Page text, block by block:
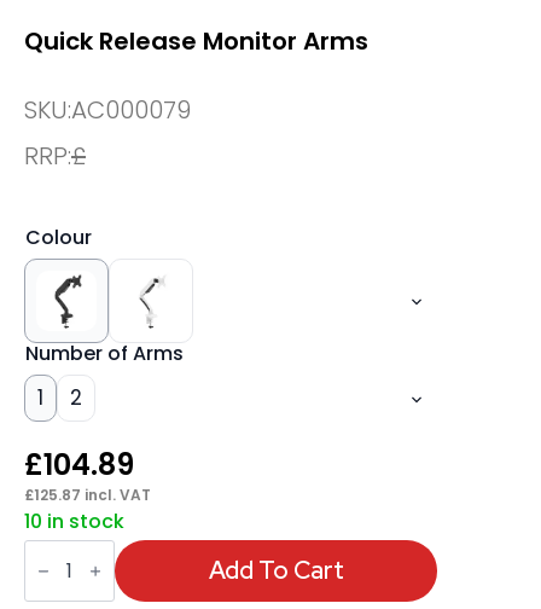
Quick Release Monitor Arms
SKU:AC000079
RRP:£
Colour
Number of Arms
1 2
£104.89
£125.87 incl. VAT
10 in stock
Quick
Release
Monitor Add To Cart